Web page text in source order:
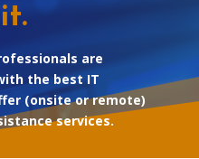
are
the best IT
(onsite or remote)
services.